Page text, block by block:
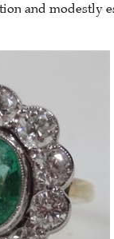
and modestly